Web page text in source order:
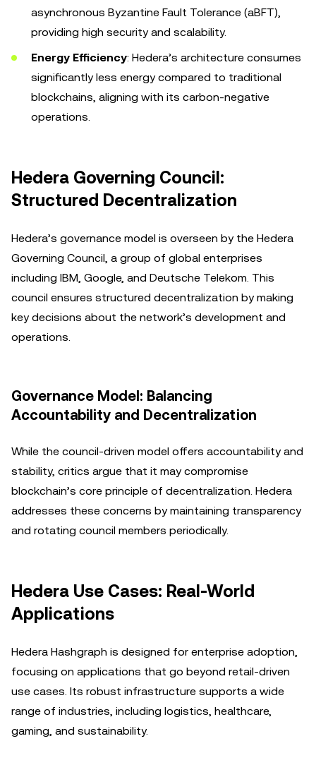
asynchronous Byzantine Fault Tolerance (aBFT),
providing high security and scalability.
Energy Efficiency: Hedera’s architecture consumes
significantly less energy compared to traditional
blockchains, aligning with its carbon-negative
operations.
Hedera Governing Council:
Structured Decentralization
Hedera’s governance model is overseen by the Hedera
Governing Council, a group of global enterprises
including IBM, Google, and Deutsche Telekom. This
council ensures structured decentralization by making
key decisions about the network’s development and
operations.
Governance Model: Balancing
Accountability and Decentralization
While the council-driven model offers accountability and
stability, critics argue that it may compromise
blockchain’s core principle of decentralization. Hedera
addresses these concerns by maintaining transparency
and rotating council members periodically.
Hedera Use Cases: Real-World
Applications
Hedera Hashgraph is designed for enterprise adoption,
focusing on applications that go beyond retail-driven
use cases. Its robust infrastructure supports a wide
range of industries, including logistics, healthcare,
gaming, and sustainability.